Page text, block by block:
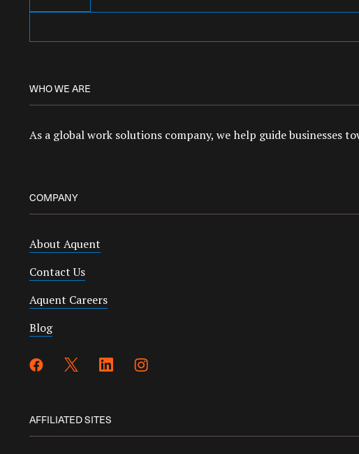
WHO WE ARE
As a global work solutions company, we help guide
COMPANY
About Aquent
Contact Us
Aquent Careers
Blog
AFFILIATED SITES